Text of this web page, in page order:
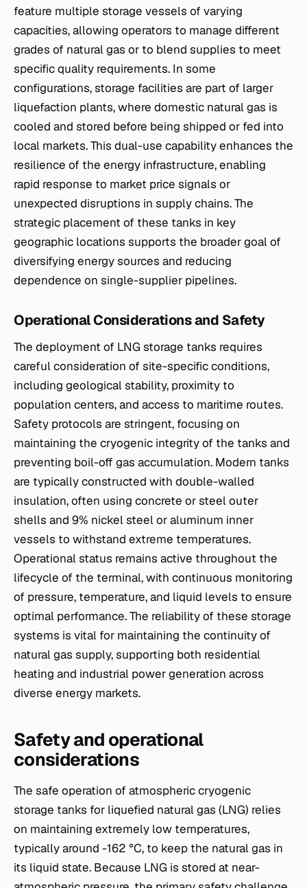
feature multiple storage vessels of varying
capacities, allowing operators to manage different
grades of natural gas or to blend supplies to meet
specific quality requirements. In some
configurations, storage facilities are part of larger
liquefaction plants, where domestic natural gas is
cooled and stored before being shipped or fed into
local markets. This dual-use capability enhances the
resilience of the energy infrastructure, enabling
rapid response to market price signals or
unexpected disruptions in supply chains. The
strategic placement of these tanks in key
geographic locations supports the broader goal of
diversifying energy sources and reducing
dependence on single-supplier pipelines.
Operational Considerations and Safety
The deployment of LNG storage tanks requires
careful consideration of site-specific conditions,
including geological stability, proximity to
population centers, and access to maritime routes.
Safety protocols are stringent, focusing on
maintaining the cryogenic integrity of the tanks and
preventing boil-off gas accumulation. Modern tanks
are typically constructed with double-walled
insulation, often using concrete or steel outer
shells and 9% nickel steel or aluminum inner
vessels to withstand extreme temperatures.
Operational status remains active throughout the
lifecycle of the terminal, with continuous monitoring
of pressure, temperature, and liquid levels to ensure
optimal performance. The reliability of these storage
systems is vital for maintaining the continuity of
natural gas supply, supporting both residential
heating and industrial power generation across
diverse energy markets.
Safety and operational
considerations
The safe operation of atmospheric cryogenic
storage tanks for liquefied natural gas (LNG) relies
on maintaining extremely low temperatures,
typically around -162 °C, to keep the natural gas in
its liquid state. Because LNG is stored at near-